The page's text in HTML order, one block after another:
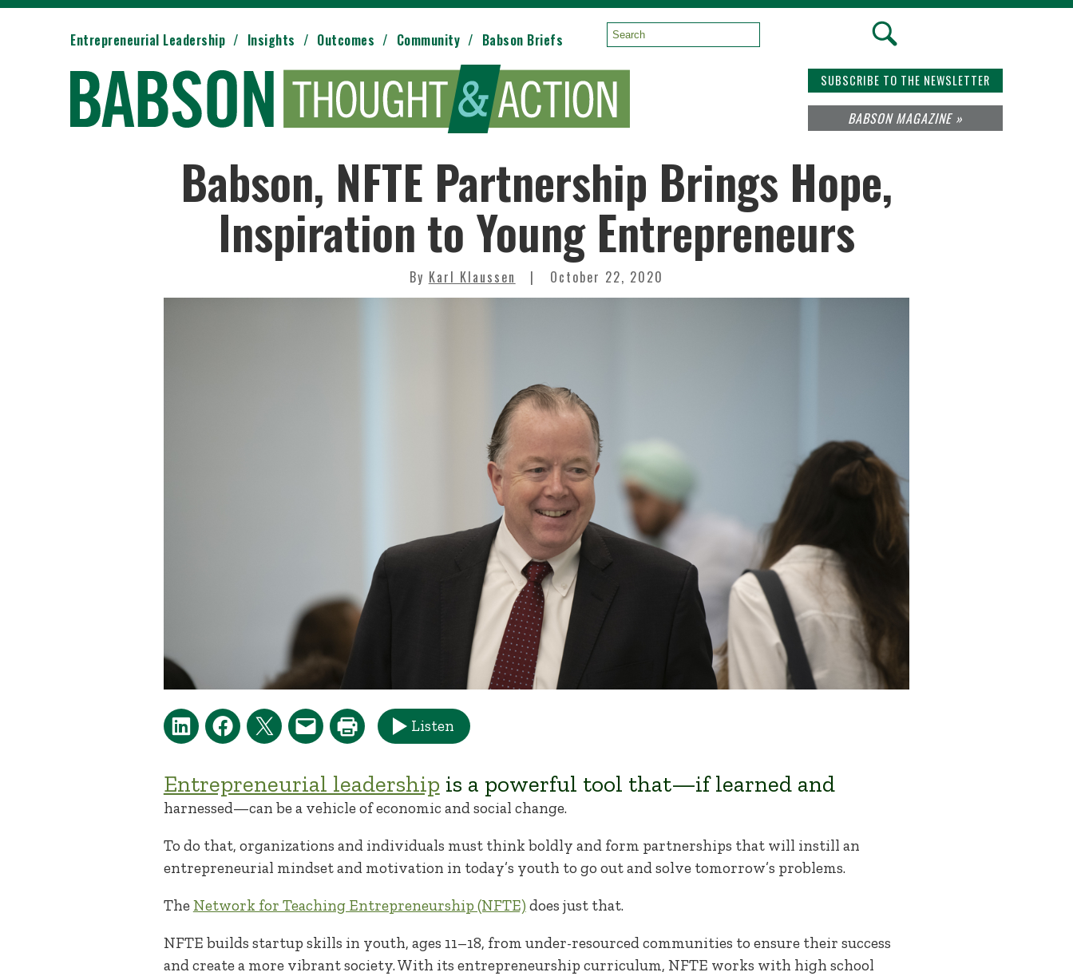
SUBSCRIBE TO THE NEWSLETTER
BABSON MAGAZINE »
Entrepreneurial Leadership Insights Outcomes Community Babson Briefs Search:
Babson, NFTE Partnership Brings Hope,
Inspiration to Young Entrepreneurs
By Karl Klaussen October 22, 2020
Listen
Entrepreneurial leadership is a powerful tool that—if learned and
harnessed—can be a vehicle of economic and social change.
To do that, organizations and individuals must think boldly and form partnerships that will instill an
entrepreneurial mindset and motivation in today’s youth to go out and solve tomorrow’s problems.
TheNetwork for Teaching Entrepreneurship (NFTE) does just that.
NFTE builds startup skills in youth, ages 11–18, from under-resourced communities to ensure their success
and create a more vibrant society. With its entrepreneurship curriculum, NFTE works with high school